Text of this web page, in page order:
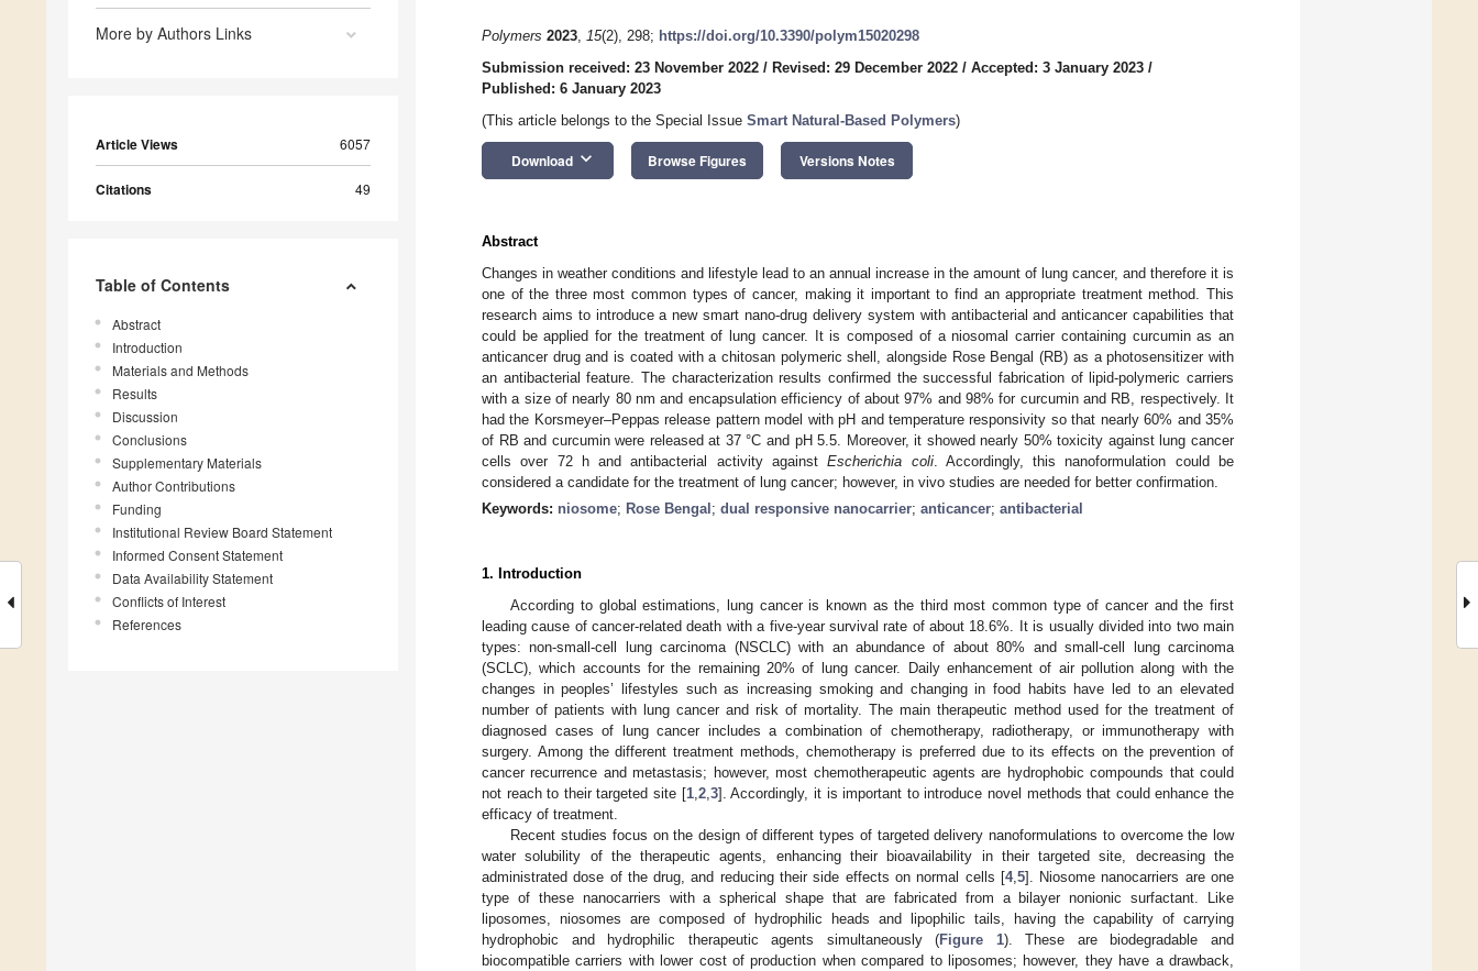
More by Authors Links
Article Views 6057
Citations 49
Table of Contents
Abstract
Introduction
Materials and Methods
Results
Discussion
Conclusions
Supplementary Materials
Author Contributions
Funding
Institutional Review Board Statement
Informed Consent Statement
Data Availability Statement
Conflicts of Interest
References
Polymers 2023, 15(2), 298; https://doi.org/10.3390/polym15020298
Submission received: 23 November 2022 / Revised: 29 December 2022 / Accepted: 3 January 2023 /
Published: 6 January 2023
(This article belongs to the Special Issue Smart Natural-Based Polymers)
Download keyboard_arrow_down Browse Figures Versions Notes
Abstract
Changes in weather conditions and lifestyle lead to an annual increase in the amount of lung cancer, and therefore it is
one of the three most common types of cancer, making it important to find an appropriate treatment method. This
research aims to introduce a new smart nano-drug delivery system with antibacterial and anticancer capabilities that
could be applied for the treatment of lung cancer. It is composed of a niosomal carrier containing curcumin as an
anticancer drug and is coated with a chitosan polymeric shell, alongside Rose Bengal (RB) as a photosensitizer with
an antibacterial feature. The characterization results confirmed the successful fabrication of lipid-polymeric carriers
with a size of nearly 80 nm and encapsulation efficiency of about 97% and 98% for curcumin and RB, respectively. It
had the Korsmeyer–Peppas release pattern model with pH and temperature responsivity so that nearly 60% and 35%
of RB and curcumin were released at 37 °C and pH 5.5. Moreover, it showed nearly 50% toxicity against lung cancer
cells over 72 h and antibacterial activity againstEscherichia coli. Accordingly, this nanoformulation could be
considered a candidate for the treatment of lung cancer; however, in vivo studies are needed for better confirmation.
Keywords: niosome; Rose Bengal ; dual responsive nanocarrier; anticancer; antibacterial
1. Introduction
According to global estimations, lung cancer is known as the third most common type of cancer and the first
leading cause of cancer-related death with a five-year survival rate of about 18.6%. It is usually divided into two main
types: non-small-cell lung carcinoma (NSCLC) with an abundance of about 80% and small-cell lung carcinoma
(SCLC), which accounts for the remaining 20% of lung cancer. Daily enhancement of air pollution along with the
changes in peoples’ lifestyles such as increasing smoking and changing in food habits have led to an elevated
number of patients with lung cancer and risk of mortality. The main therapeutic method used for the treatment of
diagnosed cases of lung cancer includes a combination of chemotherapy, radiotherapy, or immunotherapy with
surgery. Among the different treatment methods, chemotherapy is preferred due to its effects on the prevention of
cancer recurrence and metastasis; however, most chemotherapeutic agents are hydrophobic compounds that could
not reach to their targeted site [1, 2, 3]. Accordingly, it is important to introduce novel methods that could enhance the
efficacy of treatment.
Recent studies focus on the design of different types of targeted delivery nanoformulations to overcome the low
water solubility of the therapeutic agents, enhancing their bioavailability in their targeted site, decreasing the
administrated dose of the drug, and reducing their side effects on normal cells [4, 5]. Niosome nanocarriers are one
type of these nanocarriers with a spherical shape that are fabricated from a bilayer nonionic surfactant. Like
liposomes, niosomes are composed of hydrophilic heads and lipophilic tails, having the capability of carrying
hydrophobic and hydrophilic therapeutic agents simultaneously (Figure 1). These are biodegradable and
biocompatible carriers with lower cost of production when compared to liposomes; however, they have a drawback,